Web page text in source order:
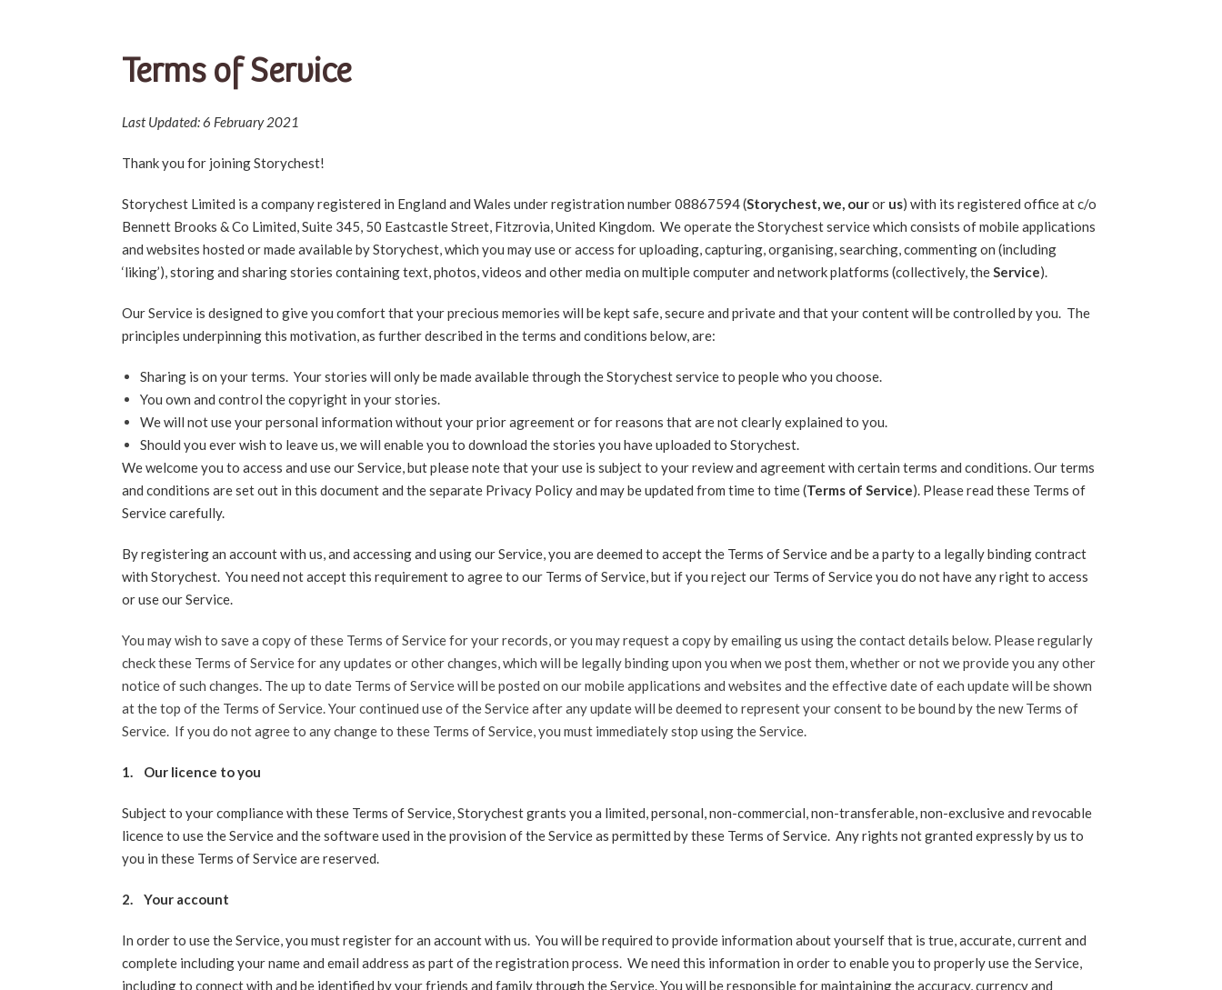
Terms of Service
Last Updated: 6 February 2021
Thank you for joining Storychest!
Storychest Limited is a company registered in England and Wales under registration number 08867594 (Storychest, we, ouror us) with its registered office at c/o
Bennett Brooks & Co Limited, Suite 345, 50 Eastcastle Street, Fitzrovia, United Kingdom. We operate the Storychest service which consists of mobile applications
and websites hosted or made available by Storychest, which you may use or access for uploading, capturing, organising, searching, commenting on (including
‘liking’), storing and sharing stories containing text, photos, videos and other media on multiple computer and network platforms (collectively, theService).
Our Service is designed to give you comfort that your precious memories will be kept safe, secure and private and that your content will be controlled by you. The
principles underpinning this motivation, as further described in the terms and conditions below, are:
Sharing is on your terms. Your stories will only be made available through the Storychest service to people who you choose.
You own and control the copyright in your stories.
We will not use your personal information without your prior agreement or for reasons that are not clearly explained to you.
Should you ever wish to leave us, we will enable you to download the stories you have uploaded to Storychest.
We welcome you to access and use our Service, but please note that your use is subject to your review and agreement with certain terms and conditions. Our terms
and conditions are set out in this document and the separate Privacy Policy and may be updated from time to time (Terms of Service). Please read these Terms of
Service carefully.
By registering an account with us, and accessing and using our Service, you are deemed to accept the Terms of Service and be a party to a legally binding contract
with Storychest. You need not accept this requirement to agree to our Terms of Service, but if you reject our Terms of Service you do not have any right to access
or use our Service.
You may wish to save a copy of these Terms of Service for your records, or you may request a copy by emailing us using the contact details below. Please regularly
check these Terms of Service for any updates or other changes, which will be legally binding upon you when we post them, whether or not we provide you any other
notice of such changes. The up to date Terms of Service will be posted on our mobile applications and websites and the effective date of each update will be shown
at the top of the Terms of Service. Your continued use of the Service after any update will be deemed to represent your consent to be bound by the new Terms of
Service. If you do not agree to any change to these Terms of Service, you must immediately stop using the Service.
1. Our licence to you
Subject to your compliance with these Terms of Service, Storychest grants you a limited, personal, non-commercial, non-transferable, non-exclusive and revocable
licence to use the Service and the software used in the provision of the Service as permitted by these Terms of Service. Any rights not granted expressly by us to
you in these Terms of Service are reserved.
2. Your account
In order to use the Service, you must register for an account with us. You will be required to provide information about yourself that is true, accurate, current and
complete including your name and email address as part of the registration process. We need this information in order to enable you to properly use the Service,
including to connect with and be identified by your friends and family through the Service. You will be responsible for maintaining the accuracy, currency and